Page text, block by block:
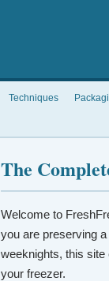
Techniques
The
Welcome to
you are preserving
weeknights, this
your freezer.